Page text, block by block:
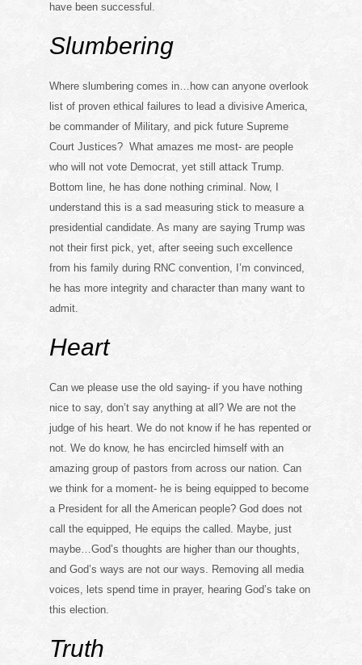
have been successful.
Slumbering
Where slumbering comes in…how can anyone overlook
list of proven ethical failures to lead a divisive America,
be commander of Military, and pick future Supreme
Court Justices? What amazes me most- are people
who will not vote Democrat, yet still attack Trump.
Bottom line, he has done nothing criminal. Now, I
understand this is a sad measuring stick to measure a
presidential candidate. As many are saying Trump was
not their first pick, yet, after seeing such excellence
from his family during RNC convention, I’m convinced,
he has more integrity and character than many want to
admit.
Heart
Can we please use the old saying- if you have nothing
nice to say, don’t say anything at all? We are not the
judge of his heart. We do not know if he has repented or
not. We do know, he has encircled himself with an
amazing group of pastors from across our nation. Can
we think for a moment- he is being equipped to become
a President for all the American people? God does not
call the equipped, He equips the called. Maybe, just
maybe…God’s thoughts are higher than our thoughts,
and God’s ways are not our ways. Removing all media
voices, lets spend time in prayer, hearing God’s take on
this election.
Truth